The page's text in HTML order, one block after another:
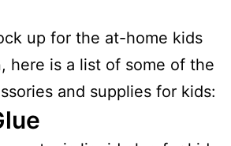
up for the at-home kids
here is a list of some of the
and supplies for kids:
e